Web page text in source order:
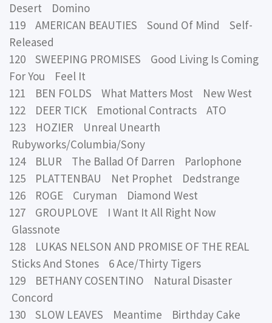
Desert Domino
119 AMERICAN BEAUTIES Sound Of Mind Self-
Released
120 SWEEPING PROMISES Good Living Is Coming
For You Feel It
121 BEN FOLDS What Matters Most New West
122 DEER TICK Emotional Contracts ATO
123 HOZIER Unreal Unearth
Rubyworks/Columbia/Sony
124 BLUR The Ballad Of Darren Parlophone
125 PLATTENBAU Net Prophet Dedstrange
126 ROGE Curyman Diamond West
127 GROUPLOVE I Want It All Right Now
Glassnote
128 LUKAS NELSON AND PROMISE OF THE REAL
Sticks And Stones 6 Ace/Thirty Tigers
129 BETHANY COSENTINO Natural Disaster
Concord
130 SLOW LEAVES Meantime Birthday Cake